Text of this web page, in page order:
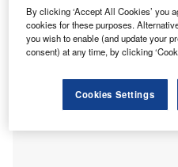
By clicking ‘Accept All Cookies’ you
cookies for these purposes.
you wish to enable (and update your
consent) at any time, by clicking
Cookies Settings